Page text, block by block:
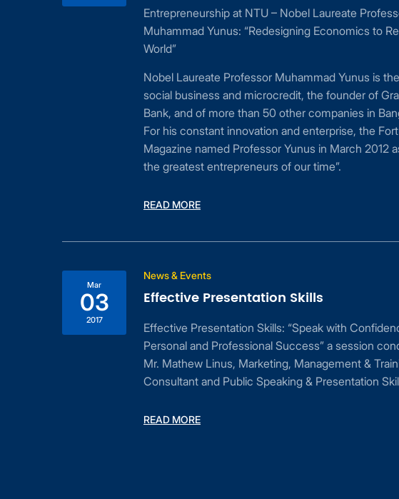
Entrepreneurship at NTU – Nobel Laureate
Muhammad Yunus: “Redesigning Economics to
World”
Nobel Laureate Professor Muhammad Yunus is
social business and microcredit, the founder of
Bank, and of more than 50 other companies in
For his constant innovation and enterprise, the
Magazine named Professor Yunus in March 2012
the greatest entrepreneurs of our time”.
READ MORE
Mar
03
2017
News & Events
Effective Presentation Skills
Effective Presentation Skills: “Speak with
Personal and Professional Success” a session
Mr. Mathew Linus, Marketing, Management &
Consultant and Public Speaking & Presentation
READ MORE